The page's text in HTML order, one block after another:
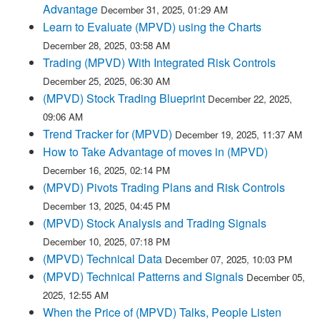
Advantage December 31, 2025, 01:29 AM
Learn to Evaluate (MPVD) using the Charts
December 28, 2025, 03:58 AM
Trading (MPVD) With Integrated Risk Controls
December 25, 2025, 06:30 AM
(MPVD) Stock Trading Blueprint December 22, 2025,
09:06 AM
Trend Tracker for (MPVD) December 19, 2025, 11:37 AM
How to Take Advantage of moves in (MPVD)
December 16, 2025, 02:14 PM
(MPVD) Pivots Trading Plans and Risk Controls
December 13, 2025, 04:45 PM
(MPVD) Stock Analysis and Trading Signals
December 10, 2025, 07:18 PM
(MPVD) Technical Data December 07, 2025, 10:03 PM
(MPVD) Technical Patterns and Signals December 05,
2025, 12:55 AM
When the Price of (MPVD) Talks, People Listen